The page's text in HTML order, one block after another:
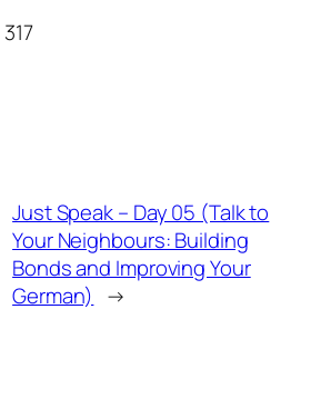
317
Just Speak – Day 05 (Talk to
Your Neighbours: Building
Bonds and Improving Your
German) →